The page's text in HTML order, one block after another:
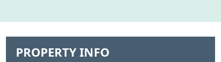
PROPERTY INFO